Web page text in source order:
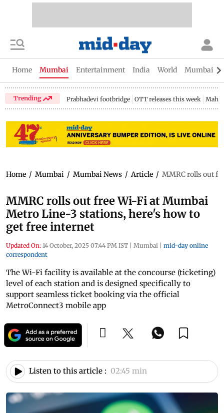
Home Mumbai Entertainment India World Mumbai
Trending Prabhadevi footbridge OTT releases this week
Home / Mumbai / Mumbai News / Article / MMRC rolls out
MMRC rolls out free Wi-Fi at Mumbai
Metro Line-3 stations, here's how to
get free internet
Updated On: 14 October, 2025 07:44 PM IST | Mumbai | mid-day online
correspondent
The Wi-Fi facility is available at the concourse (ticketing)
level of each station and is designed specifically to
support seamless ticket booking via the official
MetroConnect3 mobile app
Listen to this article : 02:45 min